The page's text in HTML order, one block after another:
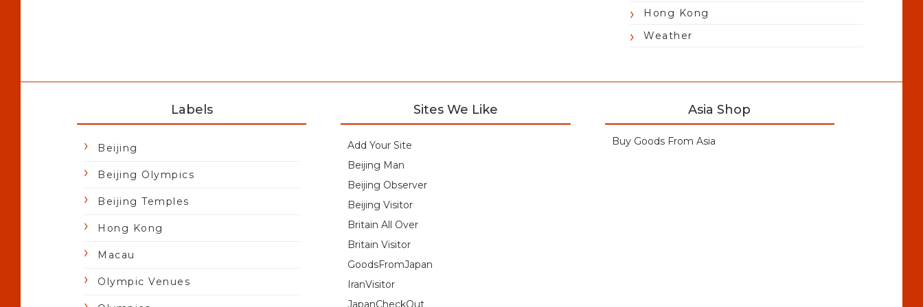
Hong Kong
Weather
Labels
Beijing
Beijing Olympics
Beijing Temples
Hong Kong
Macau
Olympic Venues
Sites We Like
Add Your Site
Beijing Man
Beijing Observer
Beijing Visitor
Britain All Over
Britain Visitor
GoodsFromJapan
IranVisitor
JapanCheckOut
Asia Shop
Buy Goods From Asia